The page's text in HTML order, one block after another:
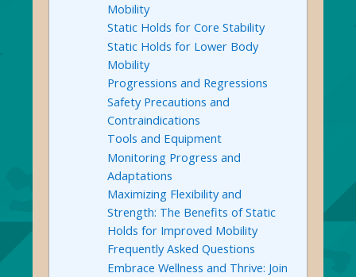
Mobility
Static Holds for Core Stability
Static Holds for Lower Body
Mobility
Progressions and Regressions
Safety Precautions and
Contraindications
Tools and Equipment
Monitoring Progress and
Adaptations
Maximizing Flexibility and
Strength: The Benefits of Static
Holds for Improved Mobility
Frequently Asked Questions
Embrace Wellness and Thrive: Join